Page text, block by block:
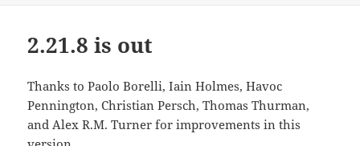
2.21.8 is out
Thanks to Paolo Borelli, Iain Holmes, Havoc
Pennington, Christian Persch, Thomas Thurman,
and Alex R.M. Turner for improvements in this